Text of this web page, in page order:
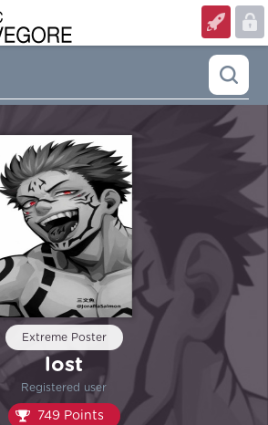
Extreme Poster
lost
Registered user
749 Points